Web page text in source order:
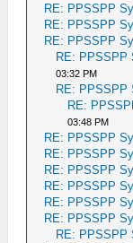
RE: PPSSPP
RE: PPSSPP
RE: PPSSPP
RE: PPSSPP
03:32 PM
RE: PPSSPP
RE:
03:48 PM
RE: PPSSPP
RE: PPSSPP
RE: PPSSPP
RE: PPSSPP
RE: PPSSPP
RE: PPSSPP
RE: PPSSPP